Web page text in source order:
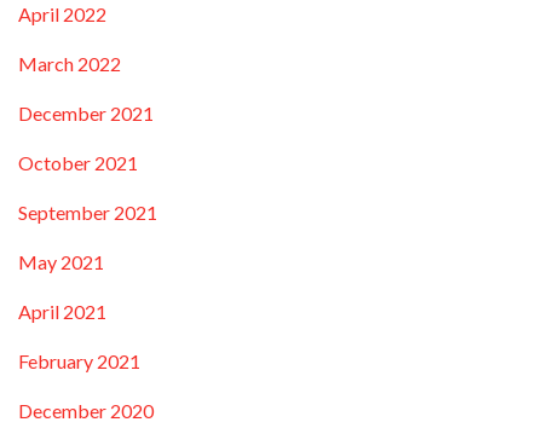
April 2022
March 2022
December 2021
October 2021
September 2021
May 2021
April 2021
February 2021
December 2020